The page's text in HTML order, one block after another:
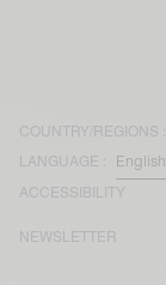
COUNTRY/REGIONS :
LANGUAGE :
ACCESSIBILITY
NEWSLETTER